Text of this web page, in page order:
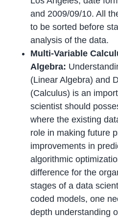
and 2009/09/10. All
to be sorted before
analysis of the data.
Multi-Variable
Algebra:
(Linear Algebra) and
(Calculus) is an
scientist should
where the existing
role in making future
improvements in
algorithmic
difference for the
stages of a data
coded models, one
depth understanding